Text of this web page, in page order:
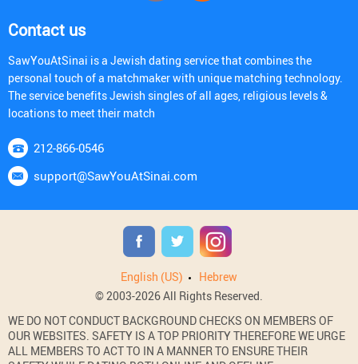
Contact us
SawYouAtSinai is a Jewish dating service that combines the
personal touch of a matchmaker with unique matching technology.
The service benefits Jewish singles of all ages, religious levels &
locations to meet their match
212-866-0546
support@SawYouAtSinai.com
English (US)
Hebrew
© 2003-2026 All Rights Reserved.
WE DO NOT CONDUCT BACKGROUND CHECKS ON MEMBERS OF
OUR WEBSITES. SAFETY IS A TOP PRIORITY THEREFORE WE URGE
ALL MEMBERS TO ACT TO IN A MANNER TO ENSURE THEIR